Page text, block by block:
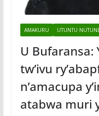
AMAKURU UTUNTU
U Bufaransa:
tw’ivu
n’amacupa
atabwa muri